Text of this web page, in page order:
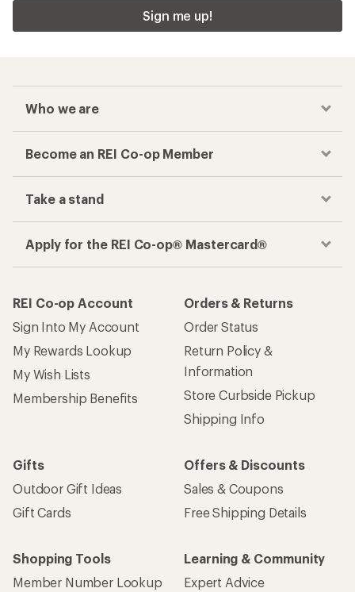
Sign me up!
Who we are
Become an REI Co-op Member
Take a stand
Apply for the REI Co-op® Mastercard®
REI Co-op Account
Sign Into My Account
My Rewards Lookup
My Wish Lists
Membership Benefits
Orders & Returns
Order Status
Return Policy &
Information
Store Curbside Pickup
Shipping Info
Gifts
Outdoor Gift Ideas
Gift Cards
Offers & Discounts
Sales & Coupons
Free Shipping Details
Shopping Tools
Member Number Lookup
Learning & Community
Expert Advice